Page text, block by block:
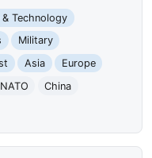
& Technology
Military
Asia
Europe
NATO
China